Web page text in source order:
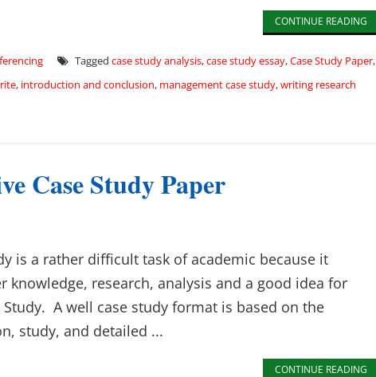
CONTINUE READING
Tagged case study analysis,case study essay,Case Study Paper,
, introduction and conclusion, management case study,writing research
Case Study Paper
is a rather difficult task of academic because it
knowledge, research, analysis and a good idea for
Study. A well case study format is based on the
study, and detailed ...
CONTINUE READING